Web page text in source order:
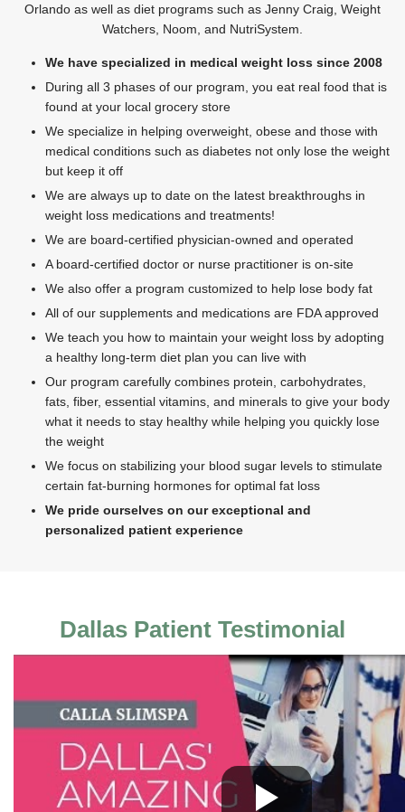
Orlando as well as diet programs such as Jenny Craig, Weight
Watchers, Noom, and NutriSystem.
We have specialized in medical weight loss since 2008
During all 3 phases of our program, you eat real food that is
found at your local grocery store
We specialize in helping overweight, obese and those with
medical conditions such as diabetes not only lose the weight
but keep it off
We are always up to date on the latest breakthroughs in
weight loss medications and treatments!
We are board-certified physician-owned and operated
A board-certified doctor or nurse practitioner is on-site
We also offer a program customized to help lose body fat
All of our supplements and medications are FDA approved
We teach you how to maintain your weight loss by adopting
a healthy long-term diet plan you can live with
Our program carefully combines protein, carbohydrates,
fats, fiber, essential vitamins, and minerals to give your body
what it needs to stay healthy while helping you quickly lose
the weight
We focus on stabilizing your blood sugar levels to stimulate
certain fat-burning hormones for optimal fat loss
We pride ourselves on our exceptional and
personalized patient experience
Dallas Patient Testimonial